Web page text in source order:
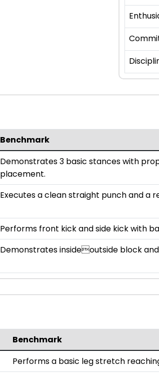
Benchmark
Demonstrates 3 basic stances with
placement.
Executes a clean straight punch and a
Performs front kick and side kick with
Demonstrates insideoutside block
Benchmark
Performs a basic leg stretch